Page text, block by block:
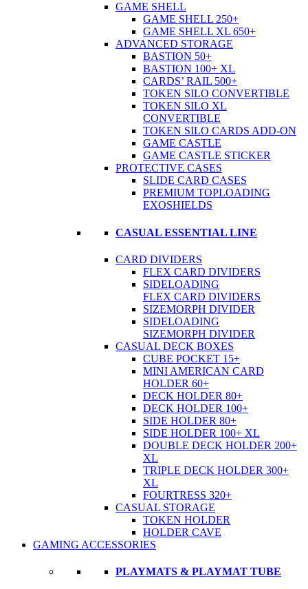
GAME SHELL
GAME SHELL 250+
GAME SHELL XL 650+
ADVANCED STORAGE
BASTION 50+
BASTION 100+ XL
CARDS’ RAIL 500+
TOKEN SILO CONVERTIBLE
TOKEN SILO XL
CONVERTIBLE
TOKEN SILO CARDS ADD-ON
GAME CASTLE
GAME CASTLE STICKER
PROTECTIVE CASES
SLIDE CARD CASES
PREMIUM TOPLOADING
EXOSHIELDS
CASUAL ESSENTIAL LINE
CARD DIVIDERS
FLEX CARD DIVIDERS
SIDELOADING
FLEX CARD DIVIDERS
SIZEMORPH DIVIDER
SIDELOADING
SIZEMORPH DIVIDER
CASUAL DECK BOXES
CUBE POCKET 15+
MINI AMERICAN CARD
HOLDER 60+
DECK HOLDER 80+
DECK HOLDER 100+
SIDE HOLDER 80+
SIDE HOLDER 100+ XL
DOUBLE DECK HOLDER 200+
XL
TRIPLE DECK HOLDER 300+
XL
FOURTRESS 320+
CASUAL STORAGE
TOKEN HOLDER
HOLDER CAVE
GAMING ACCESSORIES
PLAYMATS & PLAYMAT TUBE